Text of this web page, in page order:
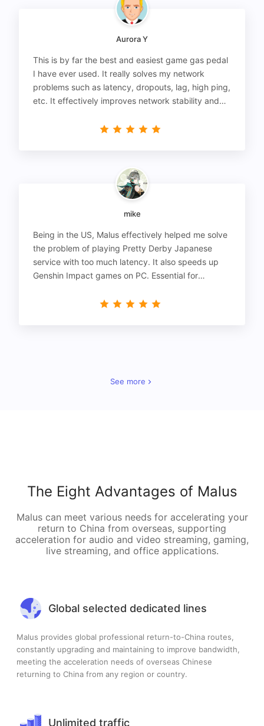
Aurora Y
This is by far the best and easiest game gas pedal
I have ever used. It really solves my network
problems such as latency, dropouts, lag, high ping,
etc. It effectively improves network stability and
mike
Being in the US, Malus effectively helped me solve
the problem of playing Pretty Derby Japanese
service with too much latency. It also speeds up
Genshin Impact games on PC. Essential for
See more
The Eight Advantages of Malus
Malus can meet various needs for accelerating your
return to China from overseas, supporting
acceleration for audio and video streaming, gaming,
live streaming, and office applications.
Global selected dedicated lines
Malus provides global professional return-to-China routes,
constantly upgrading and maintaining to improve bandwidth,
meeting the acceleration needs of overseas Chinese
returning to China from any region or country.
Unlimited traffic